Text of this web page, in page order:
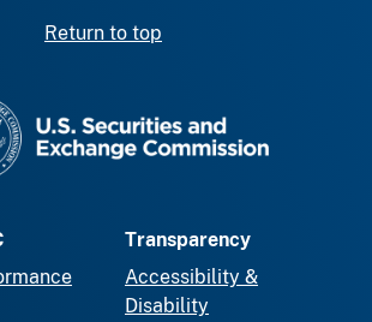
Return to top
Transparency
Accessibility &
Disability